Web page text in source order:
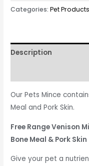
Categories:Pet
Description
Our Pets Mince
Meal and Pork Skin.
Free Range Venison
Bone Meal & Pork Skin
Give your pet a